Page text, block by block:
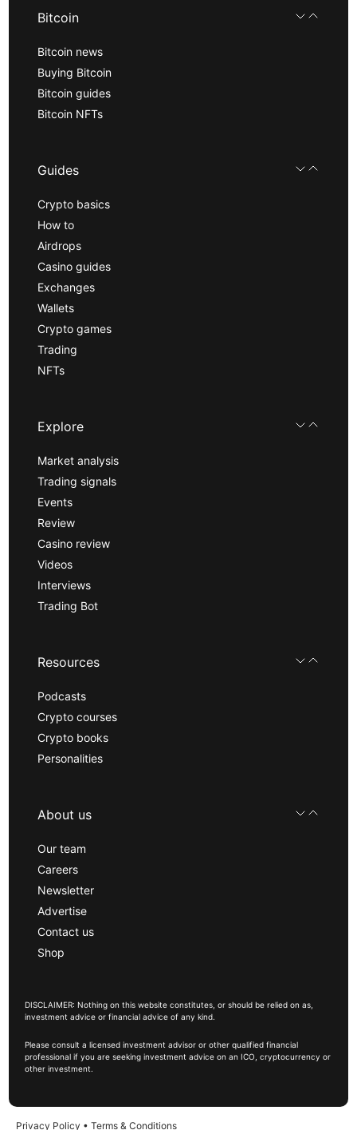
Bitcoin
Bitcoin news
Buying Bitcoin
Bitcoin guides
Bitcoin NFTs
Guides
Crypto basics
How to
Airdrops
Casino guides
Exchanges
Wallets
Crypto games
Trading
NFTs
Explore
Market analysis
Trading signals
Events
Review
Casino review
Videos
Interviews
Trading Bot
Resources
Podcasts
Crypto courses
Crypto books
Personalities
About us
Our team
Careers
Newsletter
Advertise
Contact us
Shop
DISCLAIMER: Nothing on this website constitutes, or should be relied on as,
investment advice or financial advice of any kind.
Please consult a licensed investment advisor or other qualified financial
professional if you are seeking investment advice on an ICO, cryptocurrency or
other investment.
Privacy Policy • Terms & Conditions